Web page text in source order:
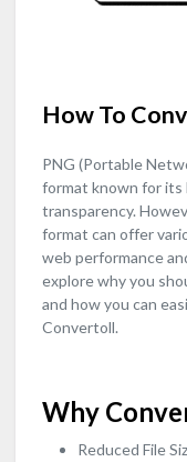
How To
PNG (Portable
format known for its
transparency.
format can offer
web performance
explore why you
and how you can
Convertoll.
Why
Reduced File